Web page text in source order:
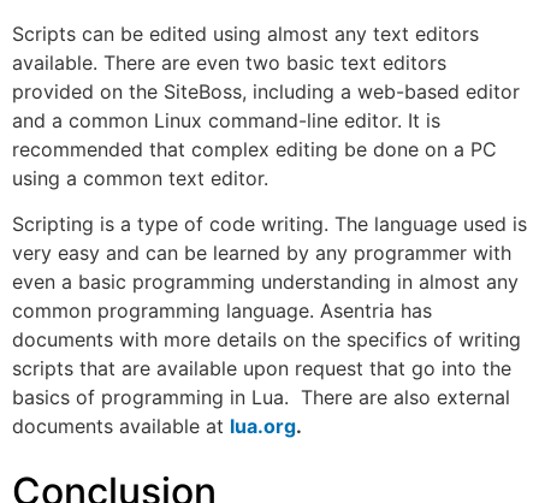
Scripts can be edited using almost any text editors
available. There are even two basic text editors
provided on the SiteBoss, including a web-based editor
and a common Linux command-line editor. It is
recommended that complex editing be done on a PC
using a common text editor.
Scripting is a type of code writing. The language used is
very easy and can be learned by any programmer with
even a basic programming understanding in almost any
common programming language. Asentria has
documents with more details on the specifics of writing
scripts that are available upon request that go into the
basics of programming in Lua. There are also external
documents available at lua.org.
Conclusion